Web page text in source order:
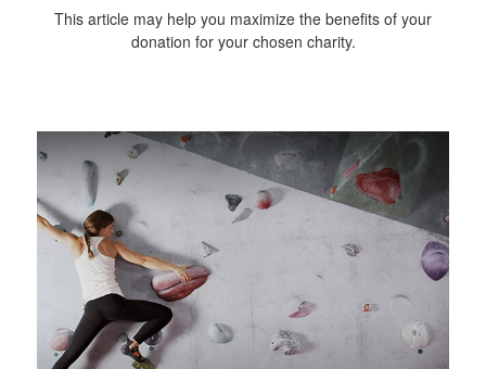
This article may help you maximize the benefits of your
donation for your chosen charity.